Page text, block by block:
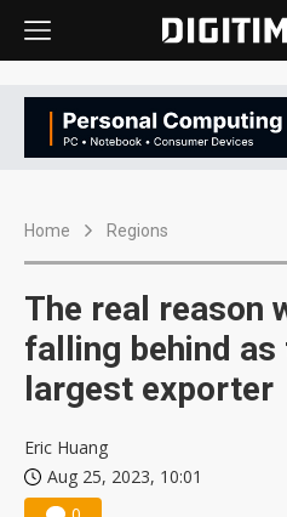
Home Regions
The real reason
falling behind as
largest exporter
Eric Huang
Aug 25, 2023, 10:01